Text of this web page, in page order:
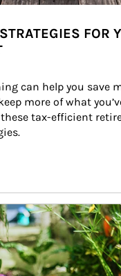
FOR
can help you save
more of what
these tax-efficient